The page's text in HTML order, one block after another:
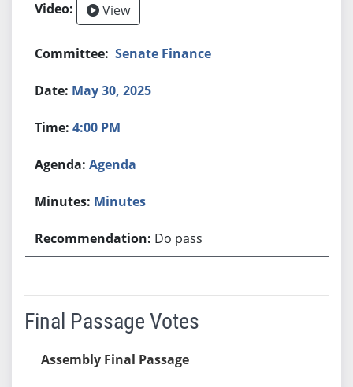
View
Senate Finance
May 30, 2025
4:00 PM
Agenda
Minutes
Do pass
Final Passage Votes
Assembly Final Passage